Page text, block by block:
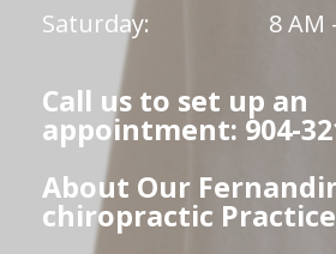
Saturday:
8 AM
Call us to set up an
appointment: 904-
About Our
chiropractic Practice